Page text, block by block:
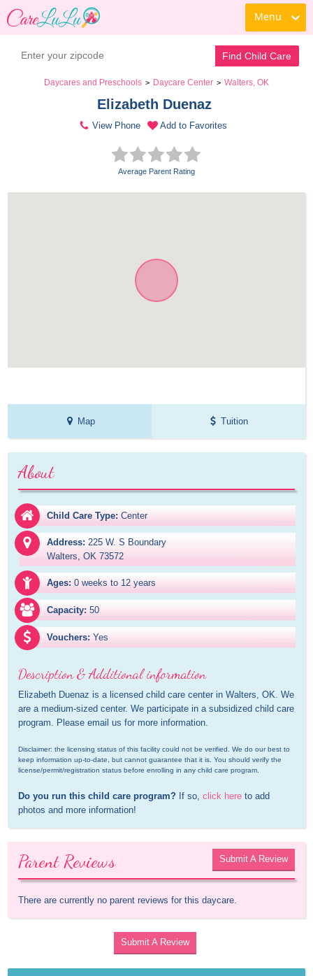
Menu
Find Child Care
Daycares and Preschools > Daycare Center > Walters, OK
Elizabeth Duenaz
View Phone Add to Favorites
Average Parent Rating
Map Tuition
About
Child Care Type: Center
Address: 225 W. S Boundary
Walters, OK 73572
Ages: 0 weeks to 12 years
Capacity: 50
Vouchers: Yes
Description & Additional information
Elizabeth Duenaz is a licensed child care center in Walters, OK. We
are a medium-sized center. We participate in a subsidized child care
program. Please email us for more information.
Disclaimer: the licensing status of this facility could not be verified. We do our best to
keep information up-to-date, but cannot guarantee that it is. You should verify the
license/permit/registration status before enrolling in any child care program.
Do you run this child care program? If so, click here to add
photos and more information!
Parent Reviews Submit A Review
There are currently no parent reviews for this daycare.
Submit A Review